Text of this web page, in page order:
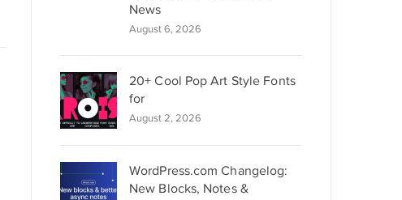
News
August 6, 2026
20+ Cool Pop Art Style Fonts
for
August 2, 2026
WordPress.com Changelog:
New Blocks, Notes &